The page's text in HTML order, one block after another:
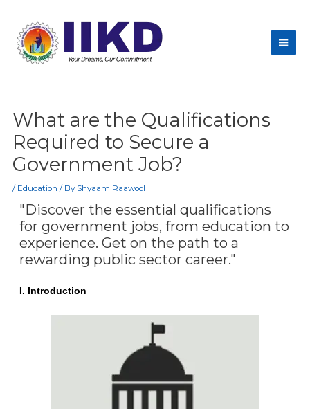
What are the Qualifications
Required to Secure a
Government Job?
/ Education / By Shyaam Raawool
"Discover the essential qualifications
for government jobs, from education to
experience. Get on the path to a
rewarding public sector career."
I. Introduction